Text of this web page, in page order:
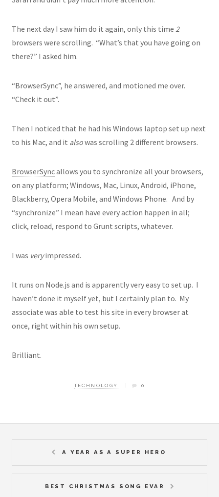
The next day I saw him do it again, only this time 2
browsers were scrolling. “What’s that you have going on
there?” I asked him.
“BrowserSync”, he answered, and motioned me over.
“Check it out”.
Then I noticed that he had his Windows laptop set up next
to his Mac, and it alsowas scrolling 2 different browsers.
BrowserSyncallows you to synchronize all your browsers,
on any platform; Windows, Mac, Linux, Android, iPhone,
Blackberry, Opera Mobile, and Windows Phone. And by
“synchronize” I mean have every action happen in all;
click, reload, respond to Grunt scripts, whatever.
I was veryimpressed.
It runs on Node.js and is apparently very easy to set up. I
haven’t done it myself yet, but I certainly plan to. My
associate was able to test his site in every browser at
once, right within his own setup.
Brilliant.
TECHNOLOGY 0
A YEAR AS A SUPER HERO
BEST CHRISTMAS SONG EVAR